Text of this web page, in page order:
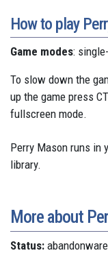
How to play
Game modes:
To slow down the
up the game press
fullscreen mode.
Perry Mason runs in
library.
More about
Status: abandonware